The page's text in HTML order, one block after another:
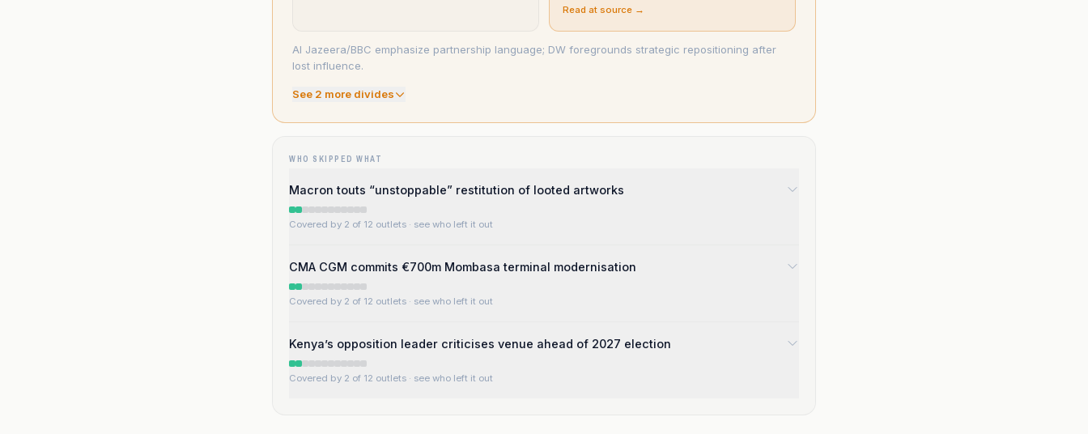
Read at source →
Al Jazeera/BBC emphasize partnership language; DW foregrounds strategic repositioning after
lost influence.
See 2 more divides
WHO SKIPPED WHAT
Macron touts “unstoppable” restitution of looted artworks
Covered by 2 of 12 outlets · see who left it out
CMA CGM commits €700m Mombasa terminal modernisation
Covered by 2 of 12 outlets · see who left it out
Kenya’s opposition leader criticises venue ahead of 2027 election
Covered by 2 of 12 outlets · see who left it out